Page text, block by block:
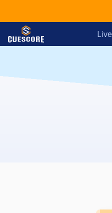
Live